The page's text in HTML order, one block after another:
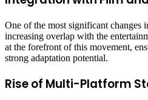
One of the most significant changes
increasing overlap with the
at the forefront of this movement,
strong adaptation potential.
Rise of Multi-Platform